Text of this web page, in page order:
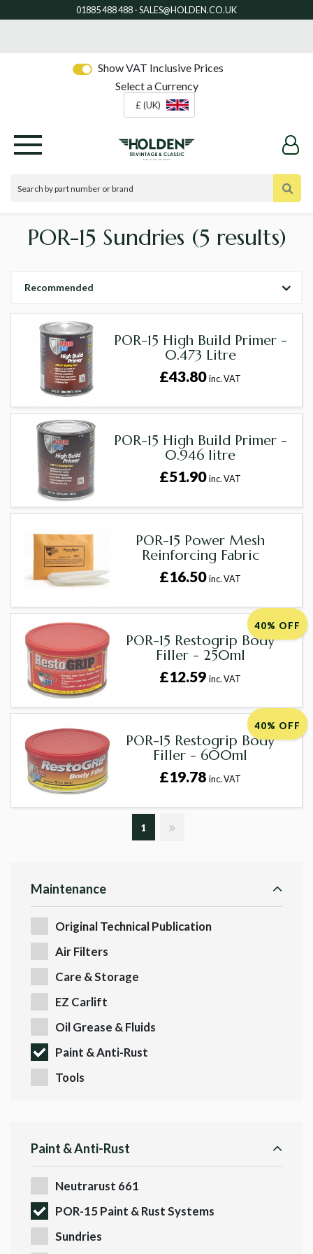
Show VAT Inclusive Prices
Select a Currency
£ (UK)
POR-15 Sundries (5 results)
Maintenance
Original Technical Publication
Air Filters
Care & Storage
EZ Carlift
Oil Grease & Fluids
Paint & Anti-Rust
Tools
Paint & Anti-Rust
Neutrarust 661
POR-15 Paint & Rust Systems
Sundries
Recommended
POR-15 High Build Primer -
0.473 Litre
£43.80inc. VAT
POR-15 High Build Primer -
0.946 litre
£51.90inc. VAT
POR-15 Power Mesh
Reinforcing Fabric
£16.50inc. VAT
40% OFF
POR-15 Restogrip Body
Filler - 250ml
£12.59inc. VAT
40% OFF
POR-15 Restogrip Body
Filler - 600ml
£19.78inc. VAT
1